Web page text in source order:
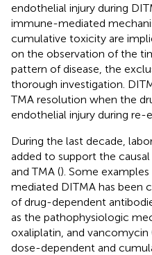
endothelial injury during
immune-mediated
cumulative toxicity are
on the observation of the
pattern of disease, the
thorough investigation.
TMA resolution when the
endothelial injury during re-
During the last decade,
added to support the
and TMA (). Some
mediated DITMA has been
of drug-dependent
as the pathophysiologic
oxaliplatin, and vancomycin
dose-dependent and